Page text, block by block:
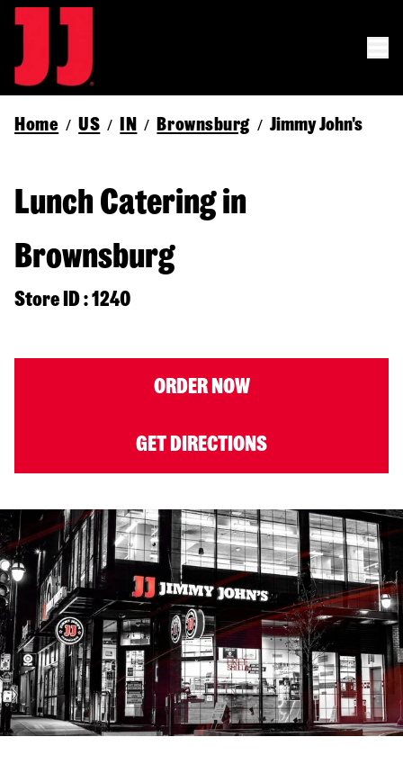
Home / US / IN / Brownsburg / Jimmy John's
Lunch Catering in
Brownsburg
Store ID : 1240
ORDER NOW
GET DIRECTIONS